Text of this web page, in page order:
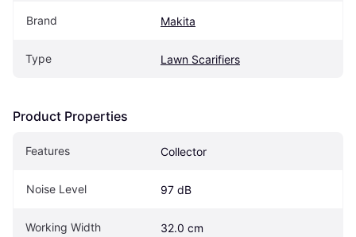
Brand Makita
Type Lawn Scarifiers
Product Properties
Features Collector
Noise Level 97 dB
Working Width 32.0 cm